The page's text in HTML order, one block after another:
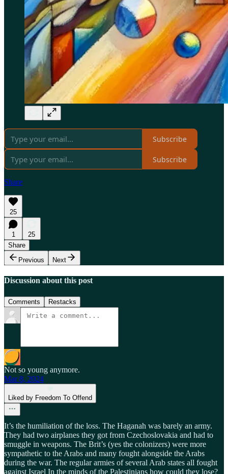
Subscribe
Subscribe
Share
25
1
25
Share
Previous
Next
Discussion about this post
Comments Restacks
Not so young anymore.
Mar 8, 2024
Liked by Freedom To Offend
It’s the humiliation of the loss. The Haganah was barely an army.
They had two airplanes they got from Czechoslovakia and had to
smuggle in weapons. The Brit’s (yes the colonizers) were more
sympathetic to the Arabs and many fought alongside the Arabs
during the war. The regular armies of several Arab states all fought
against Israel In the minds of the Palestinians how could they lose?